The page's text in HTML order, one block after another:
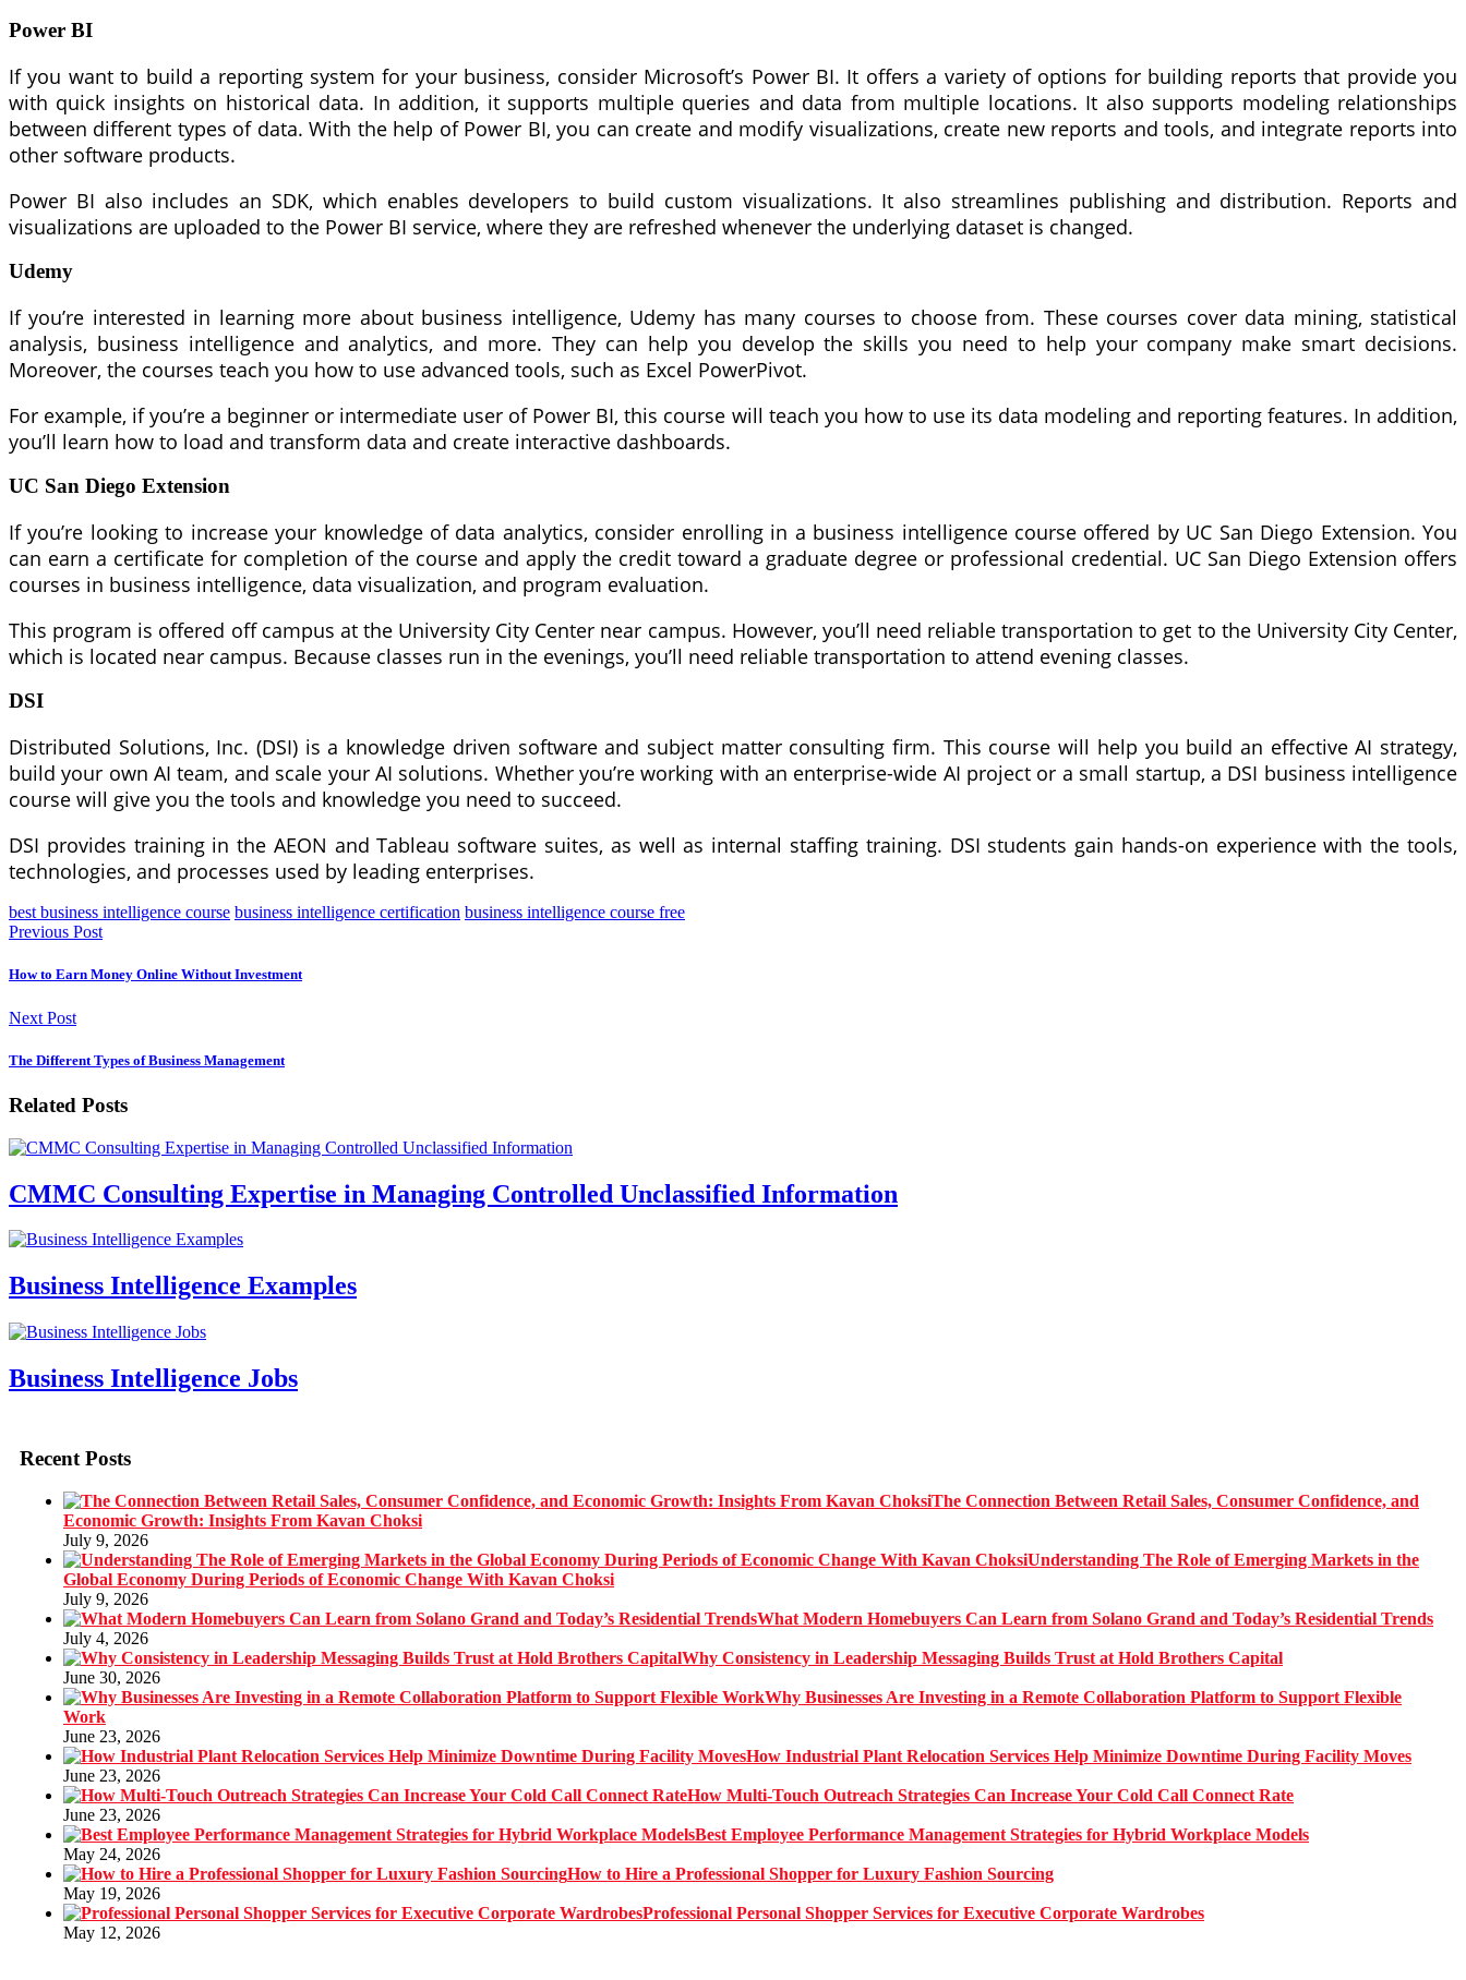
Power BI
If you want to build a reporting system for your business, consider Microsoft’s Power BI. It offers a variety of options for building reports that provide you
with quick insights on historical data. In addition, it supports multiple queries and data from multiple locations. It also supports modeling relationships
between different types of data. With the help of Power BI, you can create and modify visualizations, create new reports and tools, and integrate reports into
other software products.
Power BI also includes an SDK, which enables developers to build custom visualizations. It also streamlines publishing and distribution. Reports and
visualizations are uploaded to the Power BI service, where they are refreshed whenever the underlying dataset is changed.
Udemy
If you’re interested in learning more about business intelligence, Udemy has many courses to choose from. These courses cover data mining, statistical
analysis, business intelligence and analytics, and more. They can help you develop the skills you need to help your company make smart decisions.
Moreover, the courses teach you how to use advanced tools, such as Excel PowerPivot.
For example, if you’re a beginner or intermediate user of Power BI, this course will teach you how to use its data modeling and reporting features. In addition,
you’ll learn how to load and transform data and create interactive dashboards.
UC San Diego Extension
If you’re looking to increase your knowledge of data analytics, consider enrolling in a business intelligence course offered by UC San Diego Extension. You
can earn a certificate for completion of the course and apply the credit toward a graduate degree or professional credential. UC San Diego Extension offers
courses in business intelligence, data visualization, and program evaluation.
This program is offered off campus at the University City Center near campus. However, you’ll need reliable transportation to get to the University City Center,
which is located near campus. Because classes run in the evenings, you’ll need reliable transportation to attend evening classes.
DSI
Distributed Solutions, Inc. (DSI) is a knowledge driven software and subject matter consulting firm. This course will help you build an effective AI strategy,
build your own AI team, and scale your AI solutions. Whether you’re working with an enterprise-wide AI project or a small startup, a DSI business intelligence
course will give you the tools and knowledge you need to succeed.
DSI provides training in the AEON and Tableau software suites, as well as internal staffing training. DSI students gain hands-on experience with the tools,
technologies, and processes used by leading enterprises.
best business intelligence course business intelligence certification business intelligence course free
Previous Post
How to Earn Money Online Without Investment
Next Post
The Different Types of Business Management
Related Posts
CMMC Consulting Expertise in Managing Controlled Unclassified Information
Business Intelligence Examples
Business Intelligence Jobs
Recent Posts
The Connection Between Retail Sales, Consumer Confidence, and
Economic Growth: Insights From Kavan Choksi
July 9, 2026
Understanding The Role of Emerging Markets in the
Global Economy During Periods of Economic Change With Kavan Choksi
July 9, 2026
What Modern Homebuyers Can Learn from Solano Grand and Today’s Residential Trends
July 4, 2026
Why Consistency in Leadership Messaging Builds Trust at Hold Brothers Capital
June 30, 2026
Why Businesses Are Investing in a Remote Collaboration Platform to Support Flexible
Work
June 23, 2026
How Industrial Plant Relocation Services Help Minimize Downtime During Facility Moves
June 23, 2026
How Multi-Touch Outreach Strategies Can Increase Your Cold Call Connect Rate
June 23, 2026
Best Employee Performance Management Strategies for Hybrid Workplace Models
May 24, 2026
How to Hire a Professional Shopper for Luxury Fashion Sourcing
May 19, 2026
Professional Personal Shopper Services for Executive Corporate Wardrobes
May 12, 2026